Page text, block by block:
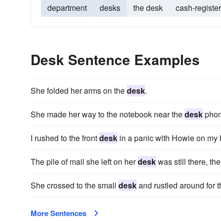
department desks the desk cash-register
Desk Sentence Examples
She folded her arms on thedesk.
She made her way to the notebook near thedesk
I rushed to the frontdesk in a panic with Howie on
The pile of mail she left on herdeskwas still there,
She crossed to the small deskand rustled around for
More Sentences